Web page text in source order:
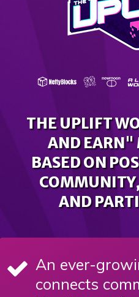
THE UPLIFT
AND EARN"
BASED ON
AND
An ever-
connects